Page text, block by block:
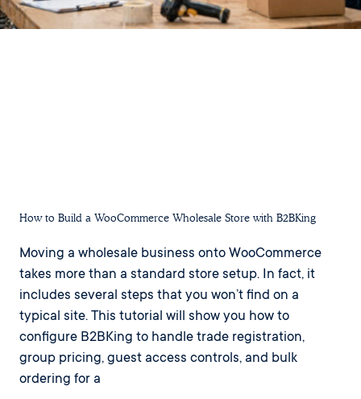
How to Build a WooCommerce Wholesale Store with B2BKing
Moving a wholesale business onto WooCommerce
takes more than a standard store setup. In fact, it
includes several steps that you won’t find on a
typical site. This tutorial will show you how to
configure B2BKing to handle trade registration,
group pricing, guest access controls, and bulk
ordering for a